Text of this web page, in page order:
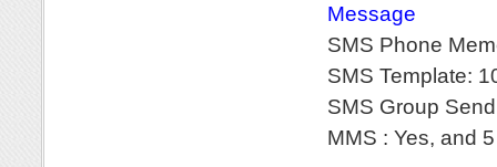
Message
SMS Phone
SMS Template:
SMS Group
MMS : Yes, and